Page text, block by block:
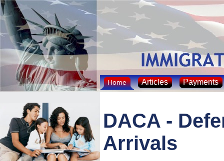
Home Articles Payments
DACA -
Arrivals